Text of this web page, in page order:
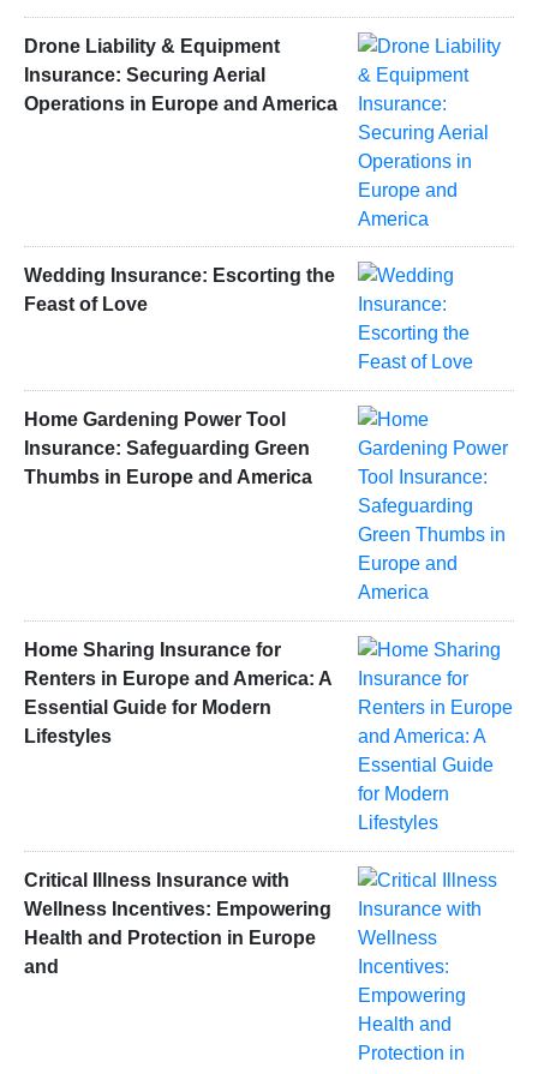
Drone Liability & Equipment
Insurance: Securing Aerial
Operations in Europe and America
Wedding Insurance: Escorting the
Feast of Love
Home Gardening Power Tool
Insurance: Safeguarding Green
Thumbs in Europe and America
Home Sharing Insurance for
Renters in Europe and America: A
Essential Guide for Modern
Lifestyles
Critical Illness Insurance with
Wellness Incentives: Empowering
Health and Protection in Europe
and